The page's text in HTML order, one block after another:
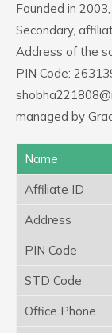
Founded in 2003,
Secondary,
Address of the
PIN Code:
managed by
Name
Affiliate ID
Address
PIN Code
STD Code
Office Phone